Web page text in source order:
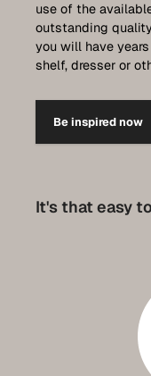
use of the
outstanding
you will have
shelf, dresser or
Be inspired now
It's that easy